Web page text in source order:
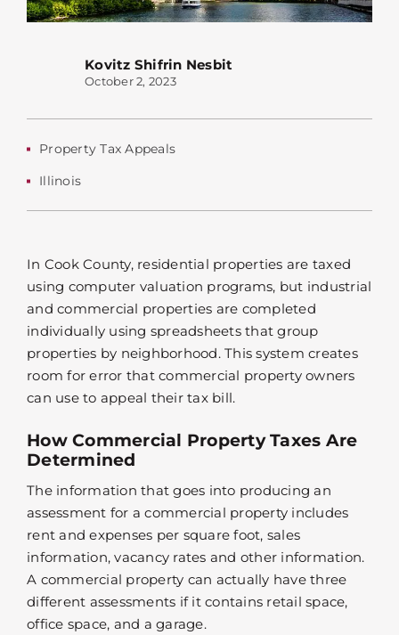
Kovitz Shifrin Nesbit
October 2, 2023
Property Tax Appeals
Illinois
In Cook County, residential properties are taxed
using computer valuation programs, but industrial
and commercial properties are completed
individually using spreadsheets that group
properties by neighborhood. This system creates
room for error that commercial property owners
can use to appeal their tax bill.
How Commercial Property Taxes Are
Determined
The information that goes into producing an
assessment for a commercial property includes
rent and expenses per square foot, sales
information, vacancy rates and other information.
A commercial property can actually have three
different assessments if it contains retail space,
office space, and a garage.